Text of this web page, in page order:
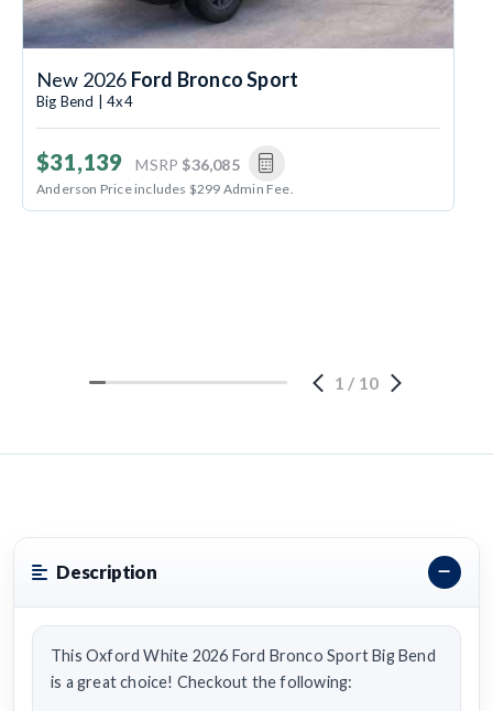
New 2026 Ford Bronco Sport
Big Bend | 4x4
$31,139 MSRP $36,085
Anderson Price includes $299 Admin Fee.
1 / 10
Description
This Oxford White 2026 Ford Bronco Sport Big Bend
is a great choice! Checkout the following: